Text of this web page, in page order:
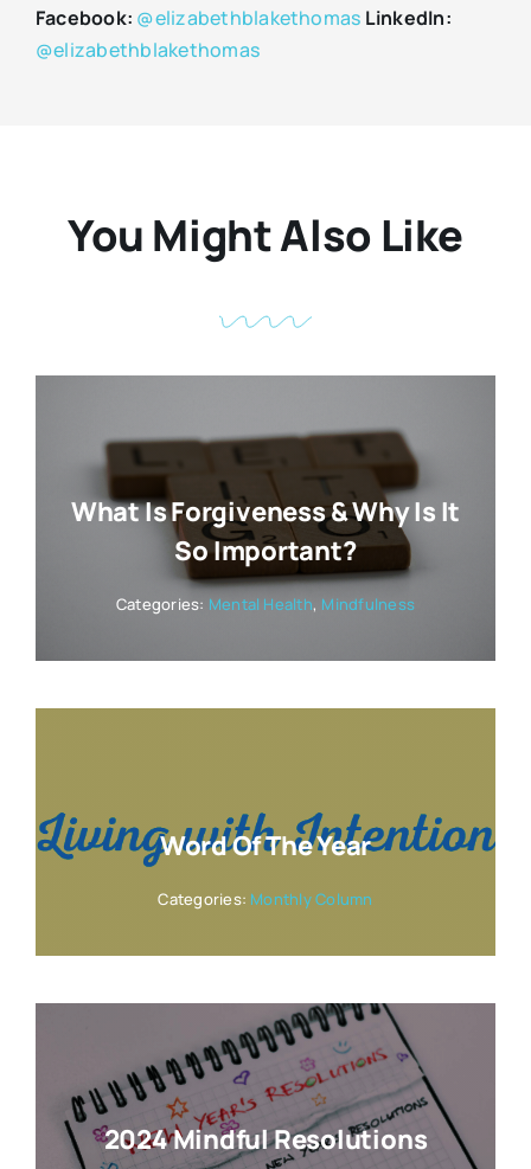
Facebook: @elizabethblakethomas LinkedIn:
@elizabethblakethomas
You Might Also Like
What Is Forgiveness & Why Is It
So Important?
Categories: Mental Health, Mindfulness
Word Of The Year
Categories: Monthly Column
2024 Mindful Resolutions